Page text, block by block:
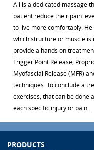
Ali is a dedicated massage
patient reduce their pain
to live more comfortably.
which structure or muscle
provide a hands on
Trigger Point Release,
Myofascial Release (MFR)
techniques. To conclude a
exercises, that can be done
each specific injury or pain.
PRODUCTS